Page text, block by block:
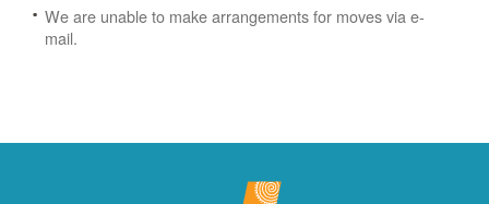
We are unable to make arrangements for moves via e-
mail.